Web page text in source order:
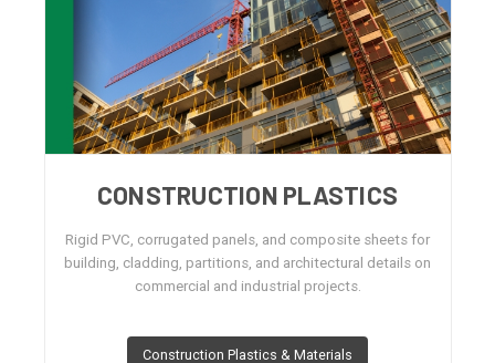
CONSTRUCTION PLASTICS
Rigid PVC, corrugated panels, and composite sheets for
building, cladding, partitions, and architectural details on
commercial and industrial projects.
Construction Plastics & Materials